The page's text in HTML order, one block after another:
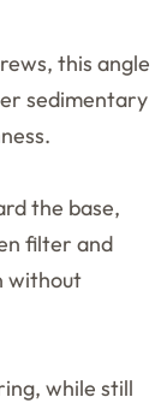
this angle
sedimentary
the base,
filter and
without
while still